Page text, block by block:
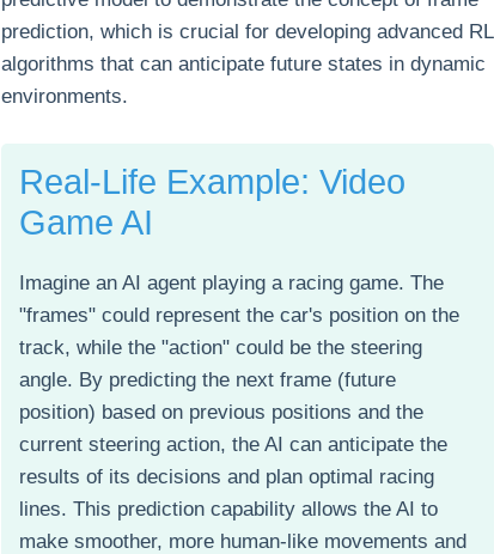
prediction, which is crucial for developing advanced RL
algorithms that can anticipate future states in dynamic
environments.
Real-Life Example: Video
Game AI
Imagine an AI agent playing a racing game. The
"frames" could represent the car's position on the
track, while the "action" could be the steering
angle. By predicting the next frame (future
position) based on previous positions and the
current steering action, the AI can anticipate the
results of its decisions and plan optimal racing
lines. This prediction capability allows the AI to
make smoother, more human-like movements and